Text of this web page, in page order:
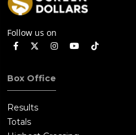
Follow us on
Box Office
Results
Totals